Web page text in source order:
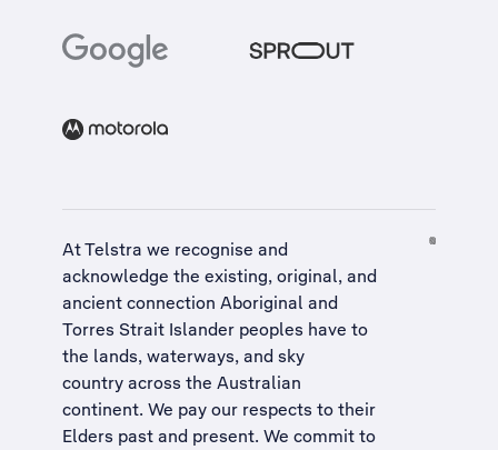
At Telstra we recognise and
acknowledge the existing, original, and
ancient connection Aboriginal and
Torres Strait Islander peoples have to
the lands, waterways, and sky
country across the Australian
continent. We pay our respects to their
Elders past and present. We commit to